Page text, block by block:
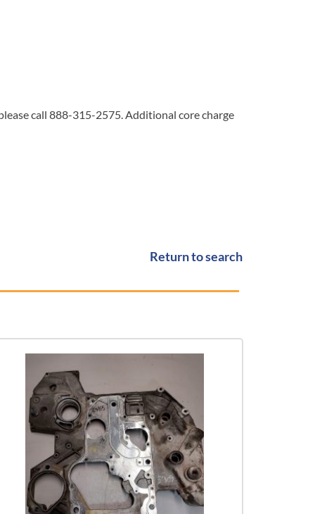
call 888-315-2575. Additional core charge
Return to search